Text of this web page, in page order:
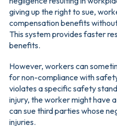
giving up the right to sue,
compensation benefits
This system provides faster
benefits.
However, workers can
for non-compliance with
violates a specific safety
injury, the worker might have
can sue third parties whose
injuries.